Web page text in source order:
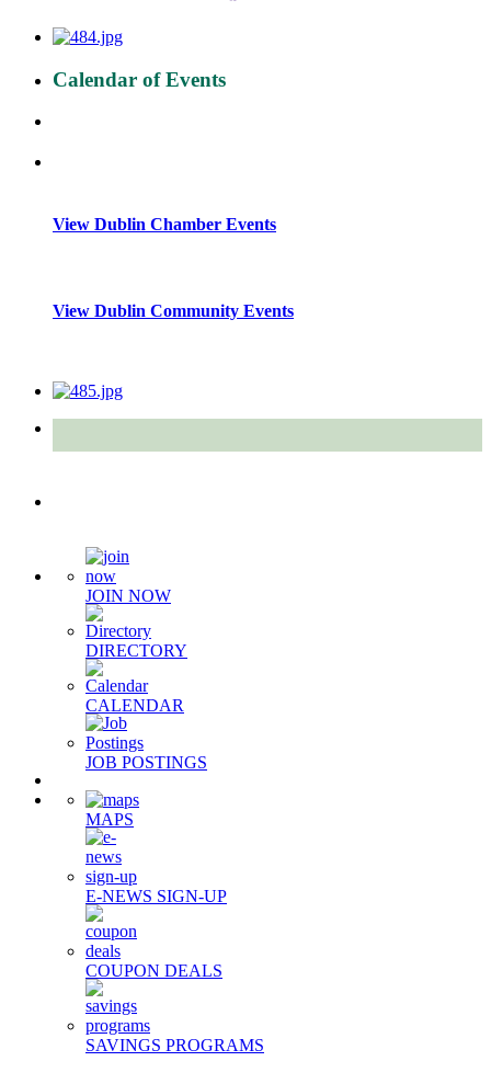
Calendar of Events
View Dublin Chamber Events
View Dublin Community Events
JOIN NOW
DIRECTORY
CALENDAR
JOB POSTINGS
MAPS
E-NEWS SIGN-UP
COUPON DEALS
SAVINGS PROGRAMS